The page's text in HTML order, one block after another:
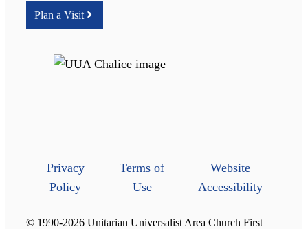
Plan a Visit
Privacy
Policy
Terms of
Use
Website
Accessibility
© 1990-2026 Unitarian Universalist Area Church First